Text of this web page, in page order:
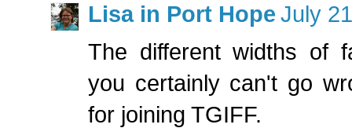
Lisa in Port Hope July
The different widths of
you certainly can't go
for joining TGIFF.